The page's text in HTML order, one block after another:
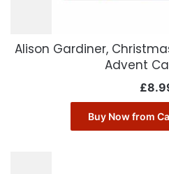
Alison Gardiner,
Advent
£
Buy Now from